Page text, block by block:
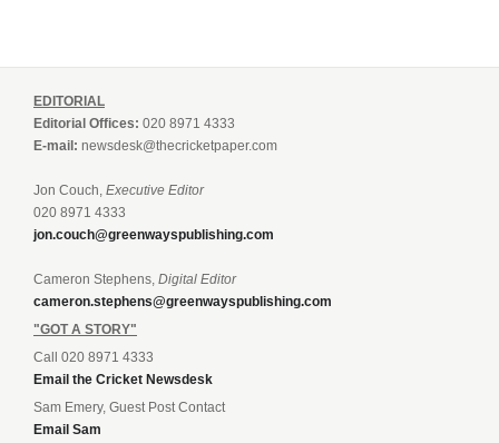
EDITORIAL
Editorial Offices: 020 8971 4333
E-mail: newsdesk@thecricketpaper.com
Jon Couch, Executive Editor
020 8971 4333
jon.couch@greenwayspublishing.com
Cameron Stephens, Digital Editor
cameron.stephens@greenwayspublishing.com
"GOT A STORY"
Call 020 8971 4333
Email the Cricket Newsdesk
Sam Emery, Guest Post Contact
Email Sam